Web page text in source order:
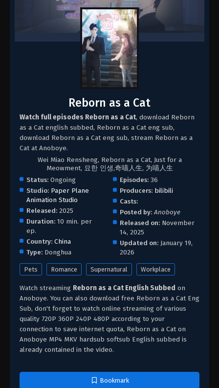
Bookmark
Reborn as a Cat
Watch full episodes Reborn as a Cat, download Reborn
as a Cat english subbed, Reborn as a Cat eng sub,
download Reborn as a Cat eng sub, stream Reborn as a
Cat at Anoboye.
Wei Miao Rensheng, Reborn as a Cat, Just for a
Meowment, 묘한 인생,奇喵人生, 为喵人生
Status: Ongoing
Studio: Paper Plane
Animation Studio
Released: 2025
Duration: 10 min. per
ep.
Country: China
Type: Donghua
Episodes: 36
Producers: bilibili
Casts:
Posted by: Anoboye
Released on: November
14, 2025
Updated on: January 19,
2026
Pets Romance Supernatural Workplace
Watch streaming Reborn as a Cat English Subbed on
Anoboye. You can also download free Reborn as a Cat Eng
Sub, don't forget to watch online streaming of various
quality 720P 360P 240P 480P according to your
connection to save internet quota, Reborn as a Cat on
Anoboye MP4 MKV hardsub softsub English subbed is
already contained in the video.